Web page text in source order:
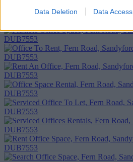
Data Deletion Data Access